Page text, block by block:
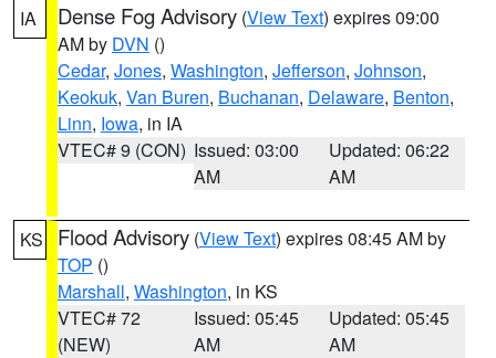
IA Dense Fog Advisory (View Text) expires 09:00
AM by DVN ()
Cedar, Jones, Washington, Jefferson, Johnson,
Keokuk, Van Buren, Buchanan, Delaware, Benton,
Linn, Iowa, in IA
VTEC# 9 (CON) Issued: 03:00
AM
Updated: 06:22
AM
KS Flood Advisory (View Text) expires 08:45 AM by
TOP ()
Marshall, Washington, in KS
VTEC# 72
(NEW)
Issued: 05:45
AM
Updated: 05:45
AM